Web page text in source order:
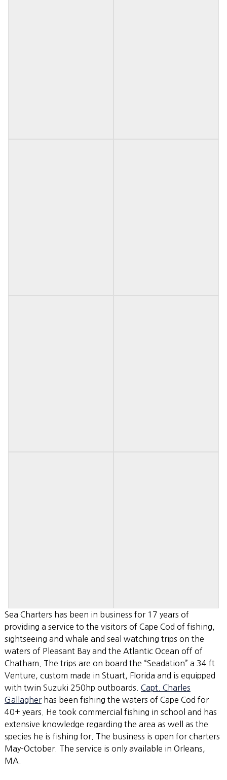
Sea Charters has been in business for 17 years of
providing a service to the visitors of Cape Cod of fishing,
sightseeing and whale and seal watching trips on the
waters of Pleasant Bay and the Atlantic Ocean off of
Chatham. The trips are on board the “Seadation” a 34 ft
Venture, custom made in Stuart, Florida and is equipped
with twin Suzuki 250hp outboards. Capt. Charles
Gallagherhas been fishing the waters of Cape Cod for
40+ years. He took commercial fishing in school and has
extensive knowledge regarding the area as well as the
species he is fishing for. The business is open for charters
May-October. The service is only available in Orleans,
MA.